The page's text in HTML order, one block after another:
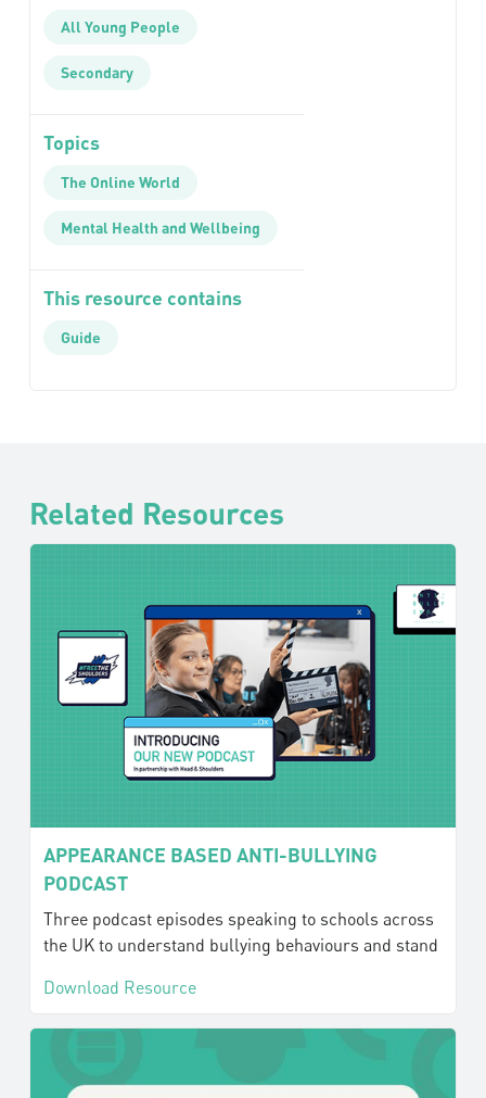
All Young People
Secondary
Topics
The Online World
Mental Health and Wellbeing
This resource contains
Guide
Related Resources
APPEARANCE BASED ANTI-BULLYING
PODCAST
Three podcast episodes speaking to schools across
the UK to understand bullying behaviours and stand
Download Resource